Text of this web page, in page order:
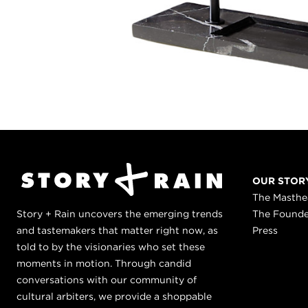
Story + Rain uncovers the emerging trends
and tastemakers that matter right now, as
told to by the visionaries who set these
moments in motion. Through candid
conversations with our community of
cultural arbiters, we provide a shoppable
OUR
The
The
Press